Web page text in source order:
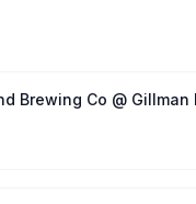
Brewing Co @ Gillman